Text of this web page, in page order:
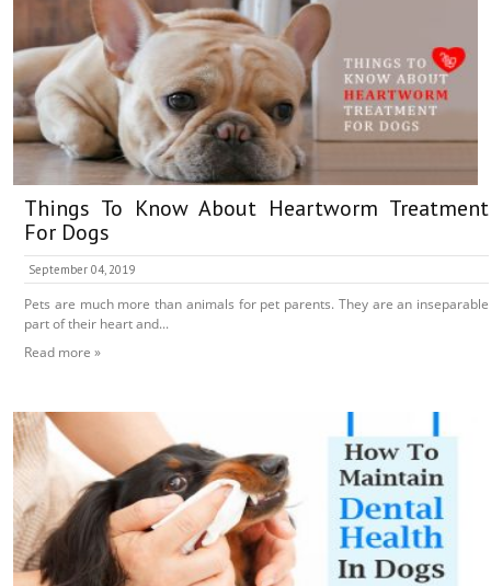
Things To Know About Heartworm Treatment
For Dogs
September 04, 2019
Pets are much more than animals for pet parents. They are an inseparable
part of their heart and...
Read more »